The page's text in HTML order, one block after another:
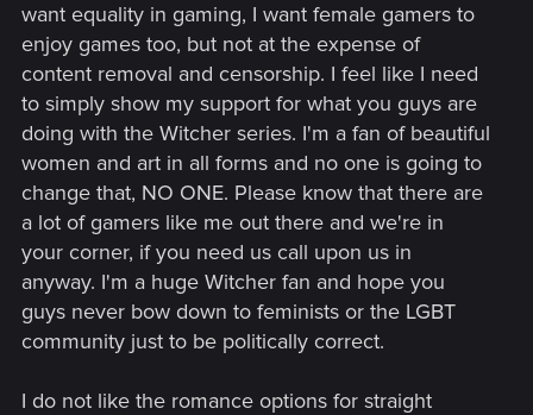
want equality in gaming, I want female gamers to
enjoy games too, but not at the expense of
content removal and censorship. I feel like I need
to simply show my support for what you guys are
doing with the Witcher series. I'm a fan of beautiful
women and art in all forms and no one is going to
change that, NO ONE. Please know that there are
a lot of gamers like me out there and we're in
your corner, if you need us call upon us in
anyway. I'm a huge Witcher fan and hope you
guys never bow down to feminists or the LGBT
community just to be politically correct.
I do not like the romance options for straight